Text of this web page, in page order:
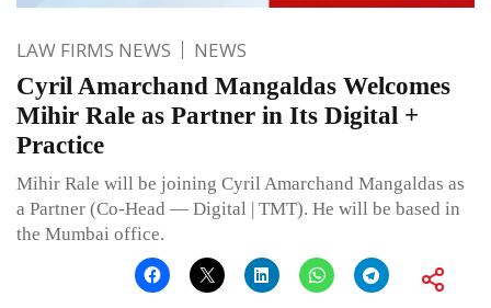
LAW FIRMS NEWS NEWS
Cyril Amarchand Mangaldas Welcomes
Mihir Rale as Partner in Its Digital +
Practice
Mihir Rale will be joining Cyril Amarchand Mangaldas as
a Partner (Co-Head — Digital | TMT). He will be based in
the Mumbai office.